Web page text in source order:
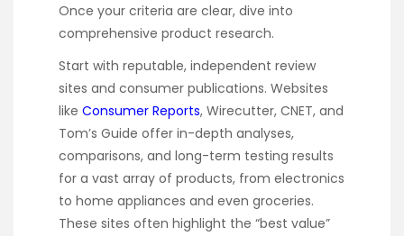
Once your criteria are clear, dive into
comprehensive product research.
Start with reputable, independent review
sites and consumer publications. Websites
like Consumer Reports, Wirecutter, CNET, and
Tom’s Guide offer in-depth analyses,
comparisons, and long-term testing results
for a vast array of products, from electronics
to home appliances and even groceries.
These sites often highlight the “best value”